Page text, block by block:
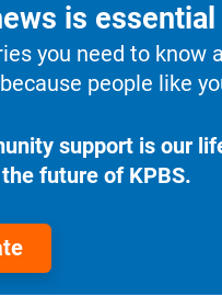
is essential
you need to know
people like
support is our
future of KPBS.